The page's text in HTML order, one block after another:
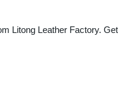
Litong Leather Factory.